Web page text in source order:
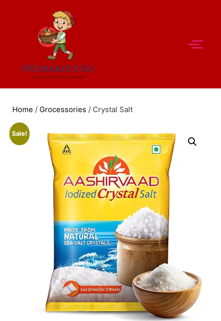
Home / Grocessories / Crystal Salt
Sale!